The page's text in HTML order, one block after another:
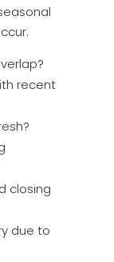
recent
closing
due to